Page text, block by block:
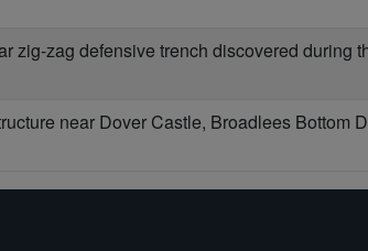
zig-zag defensive trench discovered during
near Dover Castle, Broadlees Bottom